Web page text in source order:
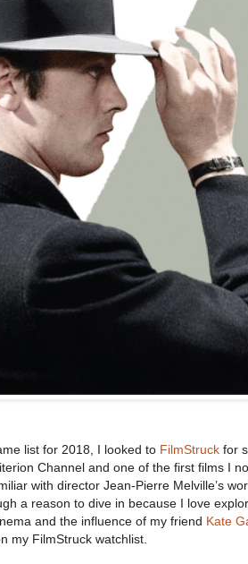
list for 2018, I looked to FilmStruck for
Channel and one of the first films I
with director Jean-Pierre Melville’s
a reason to dive in because I love
and the influence of my friend Kate
my FilmStruck watchlist.